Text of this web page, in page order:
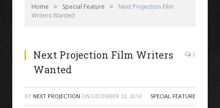
Home » Special Feature »
Next Projection Film
Writers Wanted
Next Projection Film Writers
Wanted
2
BY NEXT PROJECTION ON DECEMBER 12, 2014 SPECIAL FEATURE